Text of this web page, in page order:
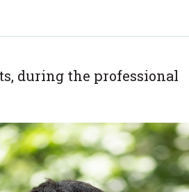
during the professional